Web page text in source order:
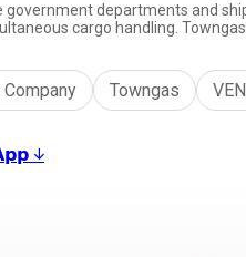
government departments and
cargo handling. Towngas.
Company Towngas
↓